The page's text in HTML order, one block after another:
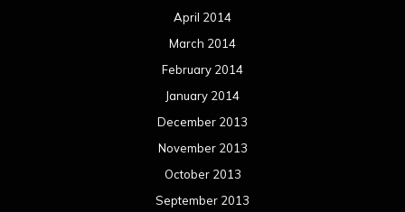
April 2014
March 2014
February 2014
January 2014
December 2013
November 2013
October 2013
September 2013